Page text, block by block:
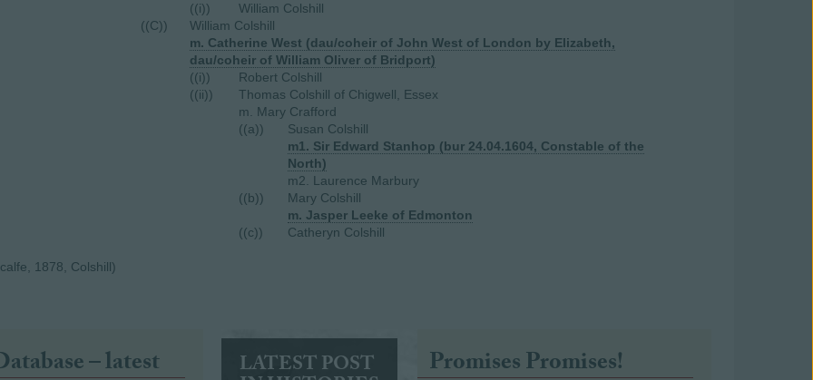
((i))
William Colshill
((C))
William Colshill
m. Catherine West (dau/coheir of John West of London by Elizabeth,
dau/coheir of William Oliver of Bridport)
((i))
Robert Colshill
((ii))
Thomas Colshill of Chigwell, Essex
m. Mary Crafford
((a))
Susan Colshill
m1. Sir Edward Stanhop (bur 24.04.1604, Constable of the
North)
m2. Laurence Marbury
((b))
Mary Colshill
m. Jasper Leeke of Edmonton
((c))
Catheryn Colshill
1878, Colshill)
– latest LATEST POST Promises Promises!